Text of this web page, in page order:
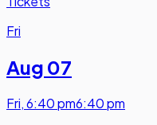
Fri
Aug 07
Fri,6:40 pm6:40 pm